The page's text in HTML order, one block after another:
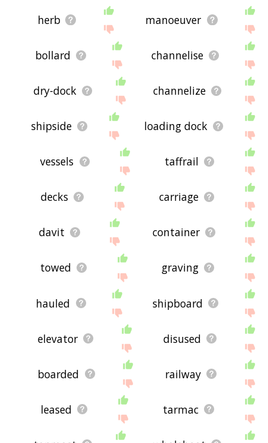
herb manoeuver
bollard channelise
dry-dock channelize
shipside loading dock
vessels taffrail
decks carriage
davit container
towed graving
hauled shipboard
elevator disused
boarded railway
leased tarmac